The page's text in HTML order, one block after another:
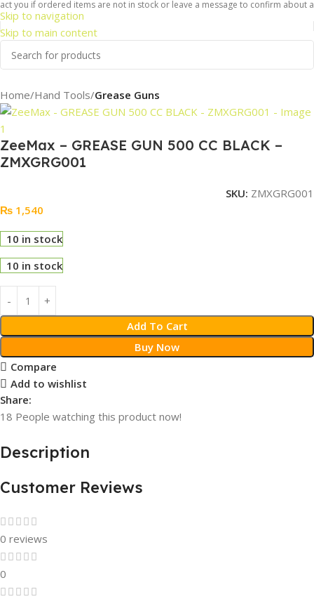
Skip to navigation
Skip to main content
if ordered items are not in stock or leave a message to confirm about
Home Hand Tools Grease Guns
ZeeMax – GREASE GUN 500 CC BLACK –
ZMXGRG001
SKU: ZMXGRG001
₨ 1,540
10 in stock
10 in stock
Add To Cart
Buy Now
Compare
Add to wishlist
Share:
18 People watching this product now!
Description
Customer Reviews
0 reviews
0